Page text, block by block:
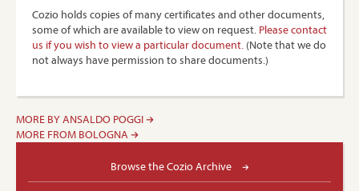
Cozio holds copies of many certificates and other documents,
some of which are available to view on request. Please contact
us if you wish to view a particular document. (Note that we do
not always have permission to share documents.)
MORE BY ANSALDO POGGI
MORE FROM BOLOGNA
Browse the Cozio Archive